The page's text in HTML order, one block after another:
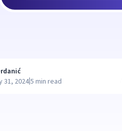
31, 2024|5 min read